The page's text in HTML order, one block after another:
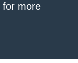
for more